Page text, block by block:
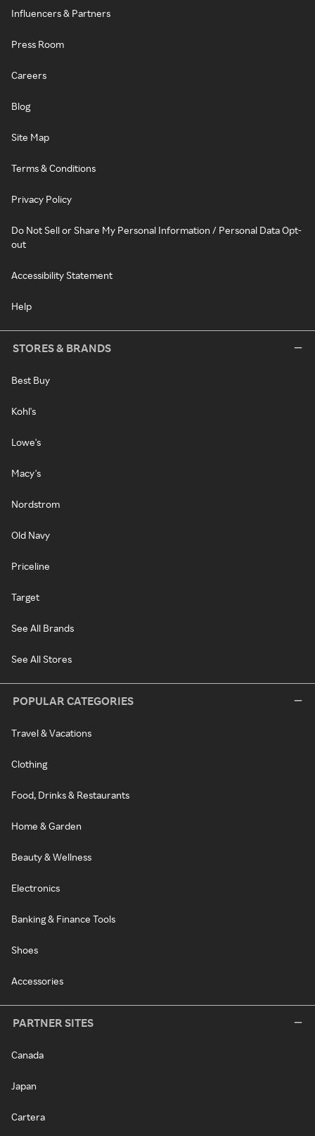
Influencers & Partners
Press Room
Careers
Blog
Site Map
Terms & Conditions
Privacy Policy
Do Not Sell or Share My Personal Information / Personal Data Opt-
out
Accessibility Statement
Help
STORES & BRANDS
Best Buy
Kohl's
Lowe's
Macy's
Nordstrom
Old Navy
Priceline
Target
See All Brands
See All Stores
POPULAR CATEGORIES
Travel & Vacations
Clothing
Food, Drinks & Restaurants
Home & Garden
Beauty & Wellness
Electronics
Banking & Finance Tools
Shoes
Accessories
PARTNER SITES
Canada
Japan
Cartera